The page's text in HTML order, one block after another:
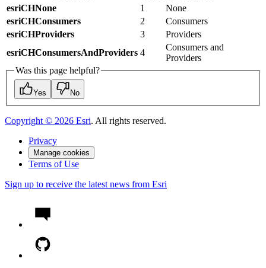
esriCHNone
1
None
esriCHConsumers
2
Consumers
esriCHProviders
3
Providers
esriCHConsumersAndProviders 4
Consumers and
Providers
Was this page helpful?
Yes No
Copyright © 2026 Esri. All rights reserved.
Privacy
Manage cookies
Terms of Use
Sign up to receive the latest news from Esri